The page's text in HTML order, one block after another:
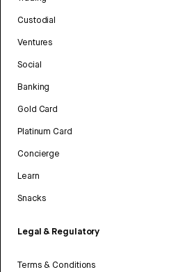
Custodial
Ventures
Social
Banking
Gold Card
Platinum Card
Concierge
Learn
Snacks
Legal & Regulatory
Terms & Conditions